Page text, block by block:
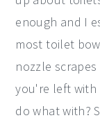
enough and I
most toilet
nozzle
you're left with
do what with?